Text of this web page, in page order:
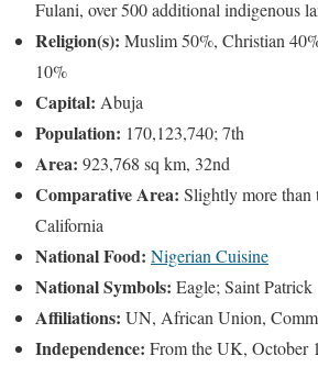
Fulani, over 500 additional indigenous
Religion(s): Muslim 50%, Christian
10%
Capital: Abuja
Population: 170,123,740; 7th
Area: 923,768 sq km, 32nd
Comparative Area: Slightly more than
California
National Food: Nigerian Cuisine
National Symbols: Eagle; Saint Patrick
Affiliations: UN, African Union,
Independence: From the UK, October